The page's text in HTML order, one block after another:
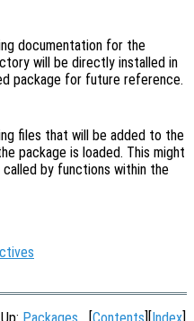
documentation for the
will be directly installed in
package for future reference.
files that will be added to the
package is loaded. This might
by functions within the